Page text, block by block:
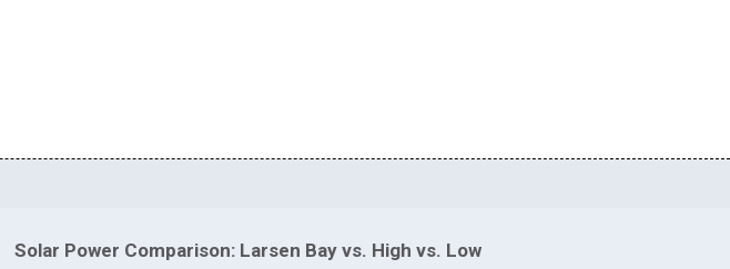
Solar Power Comparison: Larsen Bay vs. High vs. Low